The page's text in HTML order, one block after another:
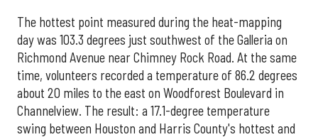
The hottest point measured during the heat-mapping
day was 103.3 degrees just southwest of the Galleria on
Richmond Avenue near Chimney Rock Road. At the same
time, volunteers recorded a temperature of 86.2 degrees
about 20 miles to the east on Woodforest Boulevard in
Channelview. The result: a 17.1-degree temperature
swing between Houston and Harris County's hottest and